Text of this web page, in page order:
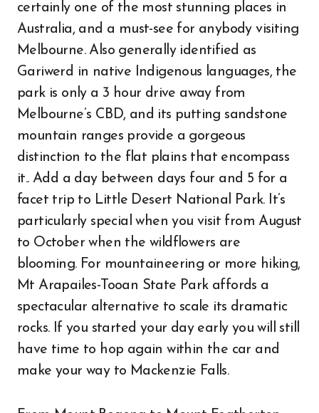
certainly one of the most stunning places in
Australia, and a must-see for anybody visiting
Melbourne. Also generally identified as
Gariwerd in native Indigenous languages, the
park is only a 3 hour drive away from
Melbourne’s CBD, and its putting sandstone
mountain ranges provide a gorgeous
distinction to the flat plains that encompass
it.. Add a day between days four and 5 for a
facet trip to Little Desert National Park. It’s
particularly special when you visit from August
to October when the wildflowers are
blooming. For mountaineering or more hiking,
Mt Arapailes-Tooan State Park affords a
spectacular alternative to scale its dramatic
rocks. If you started your day early you will still
have time to hop again within the car and
make your way to Mackenzie Falls.